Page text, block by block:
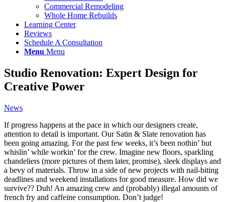
Commercial Remodeling
Whole Home Rebuilds
Learning Center
Reviews
Schedule A Consultation
Menu Menu
Studio Renovation: Expert Design for
Creative Power
News
If progress happens at the pace in which our designers create,
attention to detail is important. Our Satin & Slate renovation has
been going amazing. For the past few weeks, it’s been nothin’ but
whislin’ while workin’ for the crew. Imagine new floors, sparkling
chandeliers (more pictures of them later, promise), sleek displays and
a bevy of materials. Throw in a side of new projects with nail-biting
deadlines and weekend installations for good measure. How did we
survive?? Duh! An amazing crew and (probably) illegal amounts of
french fry and caffeine consumption. Don’t judge!